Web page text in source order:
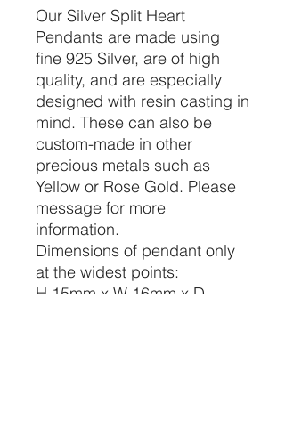
Our Silver Split Heart
Pendants are made using
fine 925 Silver, are of high
quality, and are especially
designed with resin casting in
mind. These can also be
custom-made in other
precious metals such as
Yellow or Rose Gold. Please
message for more
information.
Dimensions of pendant only
at the widest points:
H 15mm x W 16mm x D